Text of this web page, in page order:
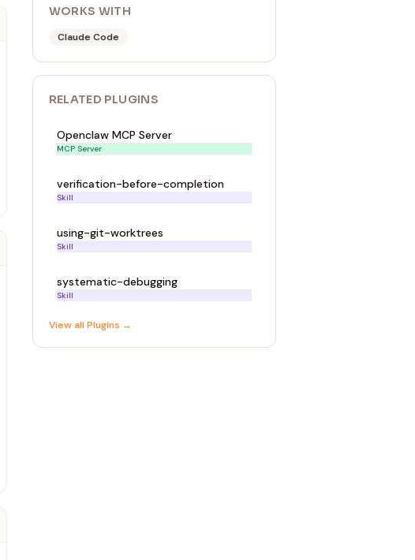
WORKS WITH
Claude Code
RELATED PLUGINS
Openclaw MCP Server
MCP Server
verification-before-completion
Skill
using-git-worktrees
Skill
systematic-debugging
Skill
View allPlugins →